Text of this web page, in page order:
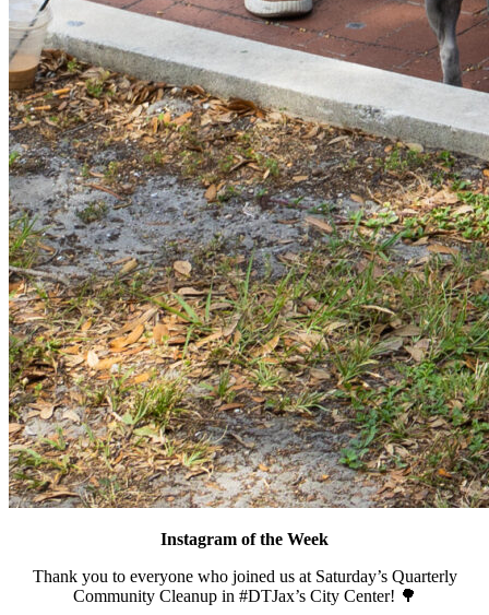
Instagram of the Week
Thank you to everyone who joined us at Saturday’s Quarterly
Community Cleanup in #DTJax’s City Center! 🌳